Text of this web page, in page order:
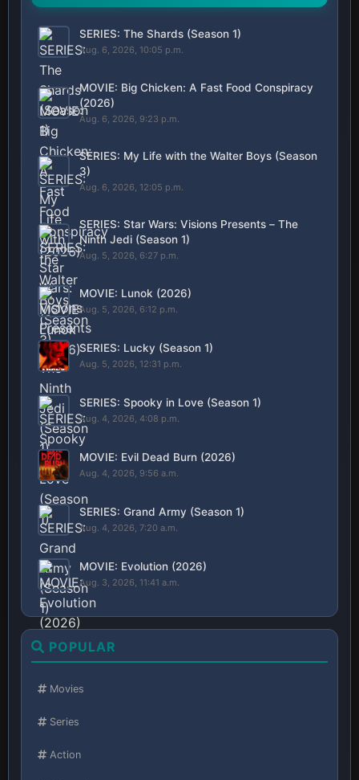
SERIES: The Shards (Season 1)
Aug. 6, 2026, 10:05 p.m.
MOVIE: Big Chicken: A Fast Food Conspiracy
(2026)
Aug. 6, 2026, 9:23 p.m.
SERIES: My Life with the Walter Boys (Season
3)
Aug. 6, 2026, 12:05 p.m.
SERIES: Star Wars: Visions Presents – The
Ninth Jedi (Season 1)
Aug. 5, 2026, 6:27 p.m.
MOVIE: Lunok (2026)
Aug. 5, 2026, 6:12 p.m.
SERIES: Lucky (Season 1)
Aug. 5, 2026, 12:31 p.m.
SERIES: Spooky in Love (Season 1)
Aug. 4, 2026, 4:08 p.m.
MOVIE: Evil Dead Burn (2026)
Aug. 4, 2026, 9:56 a.m.
SERIES: Grand Army (Season 1)
Aug. 4, 2026, 7:20 a.m.
MOVIE: Evolution (2026)
Aug. 3, 2026, 11:41 a.m.
POPULAR
Movies
Series
Action